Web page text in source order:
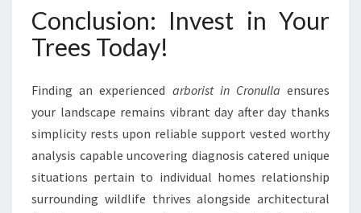
Conclusion: Invest in Your
Trees Today!
Finding an experienced arborist in Cronulla ensures
your landscape remains vibrant day after day thanks
simplicity rests upon reliable support vested worthy
analysis capable uncovering diagnosis catered unique
situations pertain to individual homes relationship
surrounding wildlife thrives alongside architectural